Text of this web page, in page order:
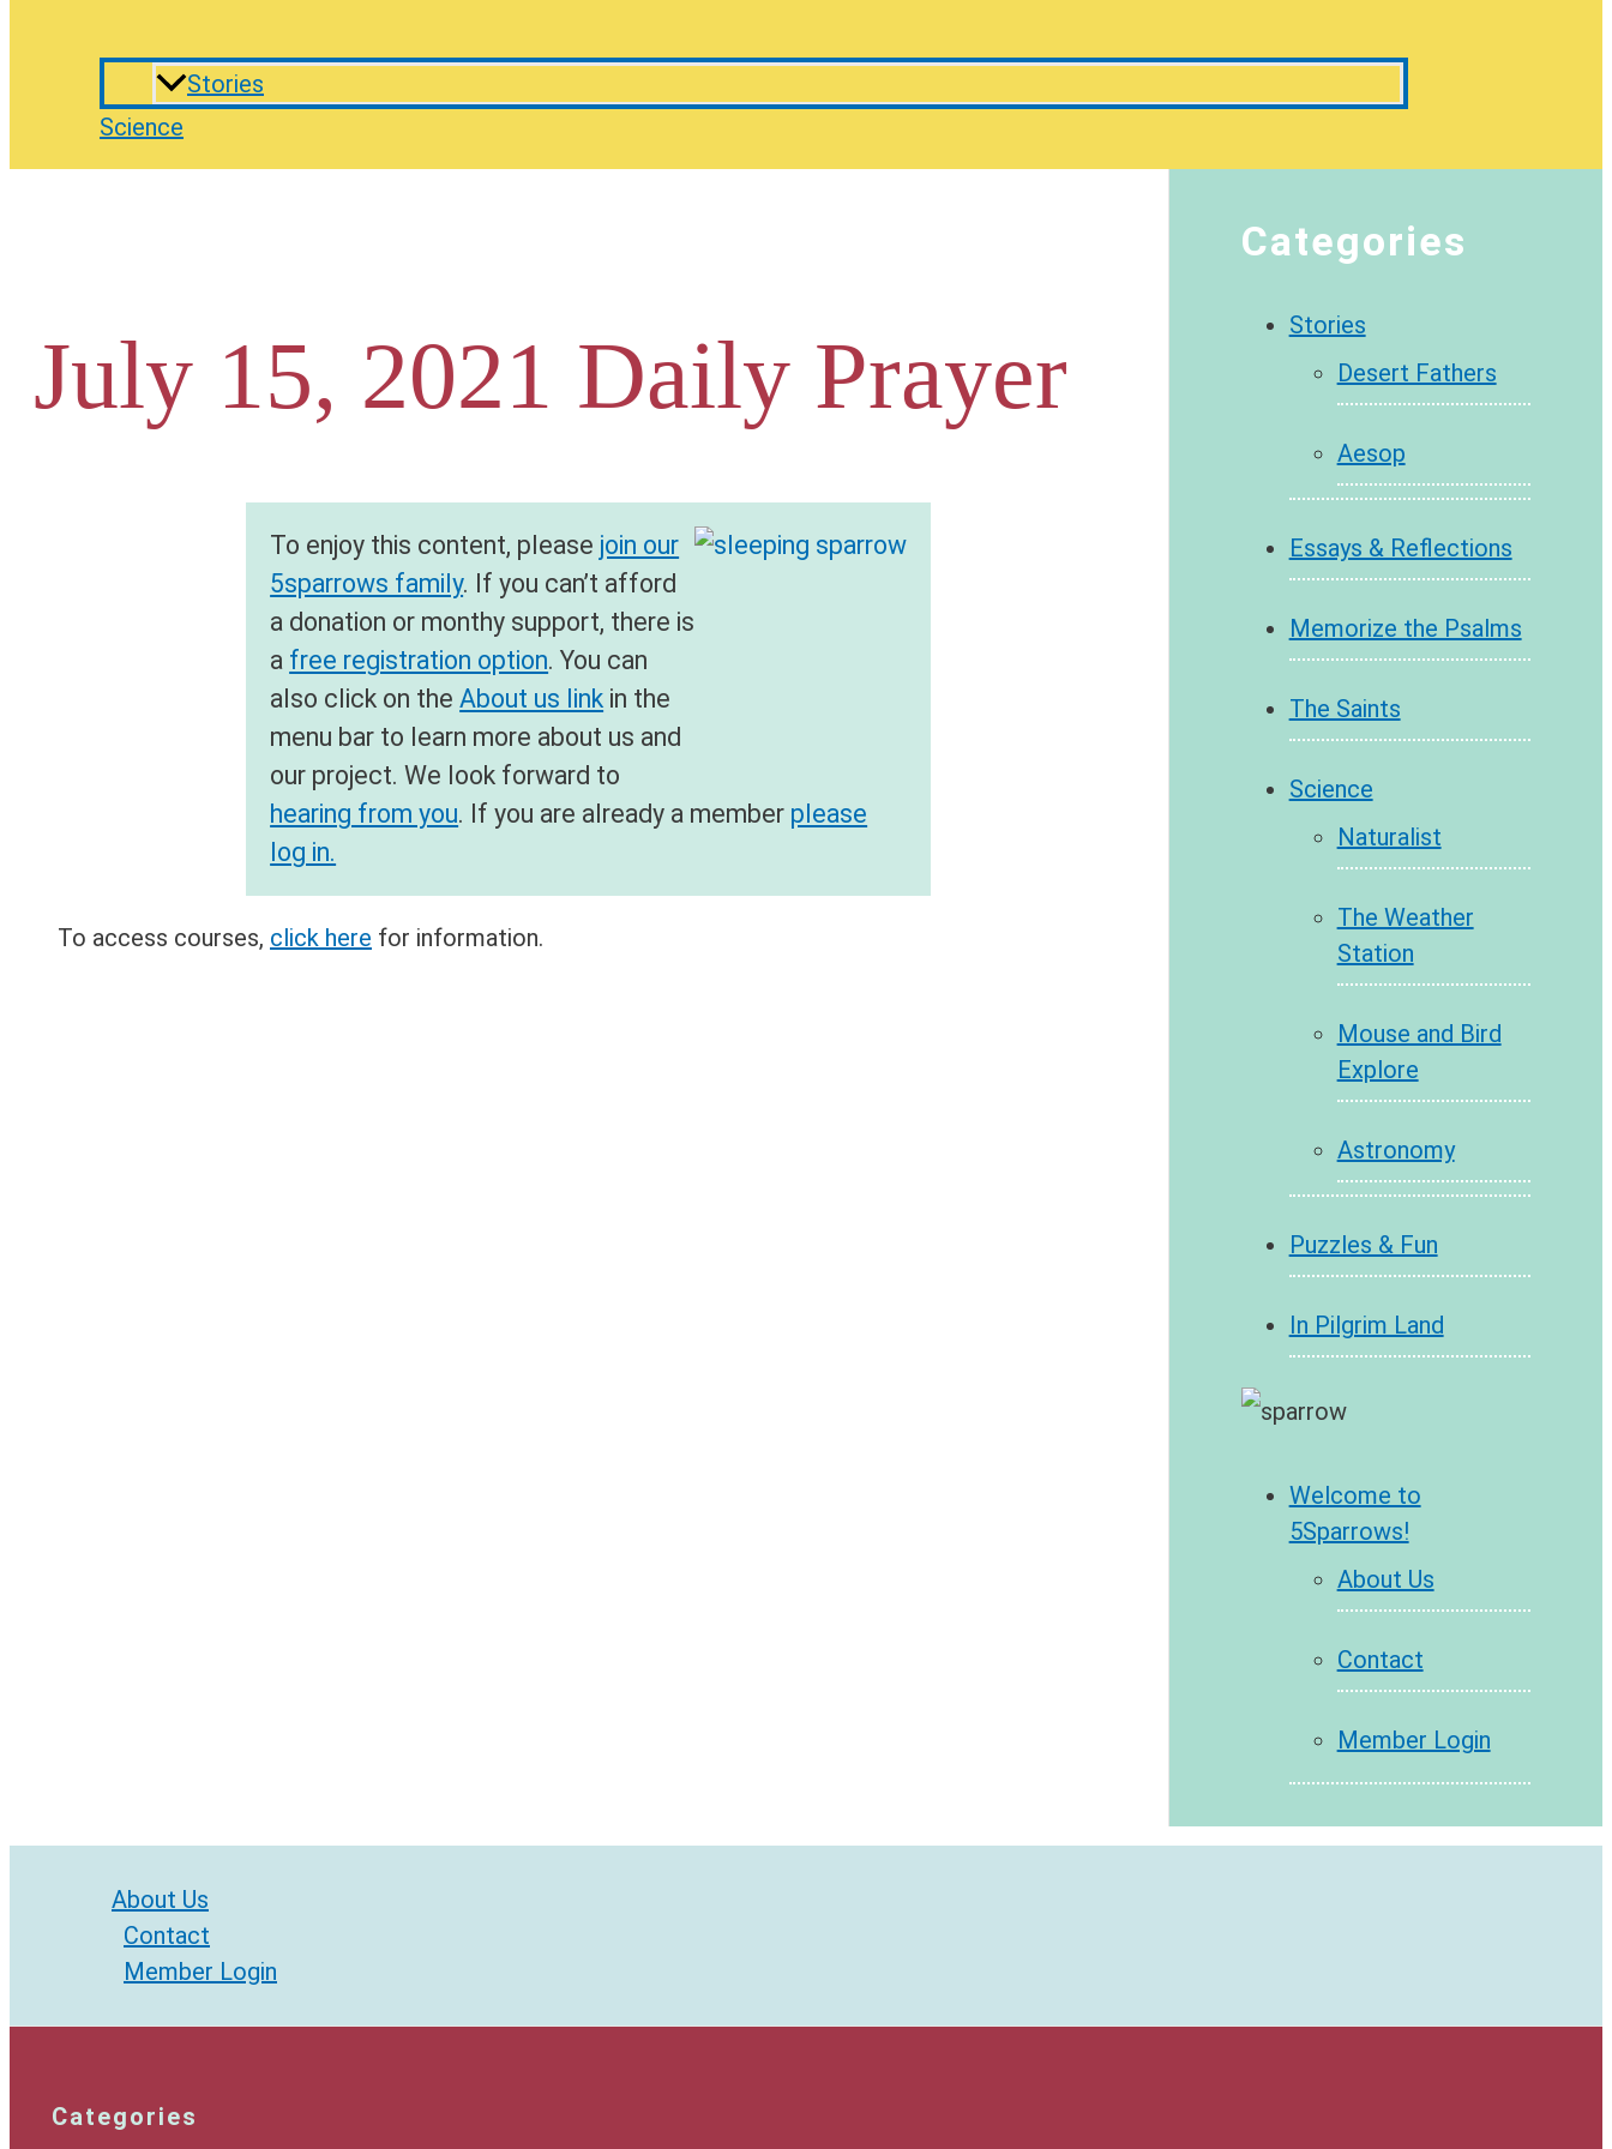
Stories
Science
July 15, 2021 Daily Prayer
To enjoy this content, please join our
5sparrows family. If you can’t afford
a donation or monthy support, there is
a free registration option. You can
also click on theAbout us link in the
menu bar to learn more about us and
our project. We look forward to
hearing from you. If you are already a member please
log in.
To access courses, click here for information.
Categories
Stories
Desert Fathers
Aesop
Essays & Reflections
Memorize the Psalms
The Saints
Science
Naturalist
The Weather
Station
Mouse and Bird
Explore
Astronomy
Puzzles & Fun
In Pilgrim Land
Welcome to
5Sparrows!
About Us
Contact
Member Login
About Us
Contact
Member Login
Categories